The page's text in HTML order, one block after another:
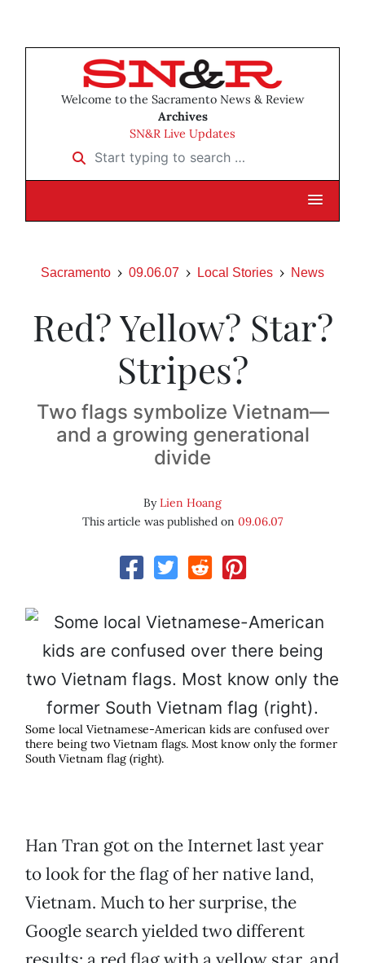
Welcome to the Sacramento News & Review
Archives
SN&R Live Updates
Start typing to search …
Sacramento 09.06.07 Local Stories News
Red? Yellow? Star?
Stripes?
Two flags symbolize Vietnam—
and a growing generational
divide
ByLien Hoang
This article was published on 09.06.07
Some local Vietnamese-American kids are confused over
there being two Vietnam flags. Most know only the former
South Vietnam flag (right).
Han Tran got on the Internet last year
to look for the flag of her native land,
Vietnam. Much to her surprise, the
Google search yielded two different